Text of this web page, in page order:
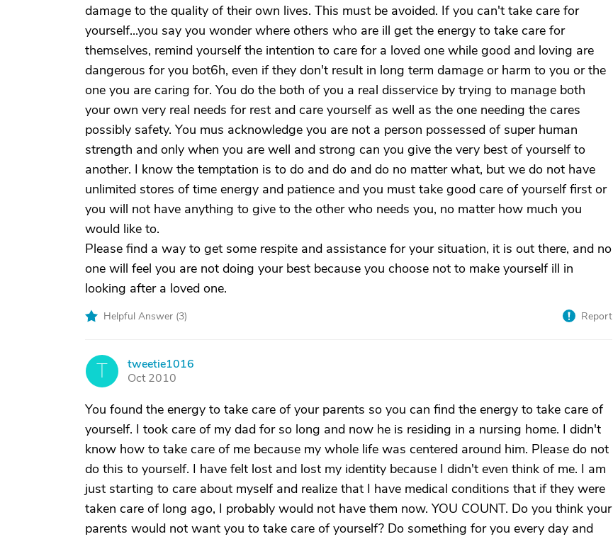
damage to the quality of their own lives. This must be avoided. If you can't take care for
yourself...you say you wonder where others who are ill get the energy to take care for
themselves, remind yourself the intention to care for a loved one while good and loving are
dangerous for you bot6h, even if they don't result in long term damage or harm to you or the
one you are caring for. You do the both of you a real disservice by trying to manage both
your own very real needs for rest and care yourself as well as the one needing the cares
possibly safety. You mus acknowledge you are not a person possessed of super human
strength and only when you are well and strong can you give the very best of yourself to
another. I know the temptation is to do and do and do no matter what, but we do not have
unlimited stores of time energy and patience and you must take good care of yourself first or
you will not have anything to give to the other who needs you, no matter how much you
would like to.
Please find a way to get some respite and assistance for your situation, it is out there, and no
one will feel you are not doing your best because you choose not to make yourself ill in
looking after a loved one.
Helpful Answer (3) Report
T
tweetie1016
Oct 2010
You found the energy to take care of your parents so you can find the energy to take care of
yourself. I took care of my dad for so long and now he is residing in a nursing home. I didn't
know how to take care of me because my whole life was centered around him. Please do not
do this to yourself. I have felt lost and lost my identity because I didn't even think of me. I am
just starting to care about myself and realize that I have medical conditions that if they were
taken care of long ago, I probably would not have them now. YOU COUNT. Do you think your
parents would not want you to take care of yourself? Do something for you every day and